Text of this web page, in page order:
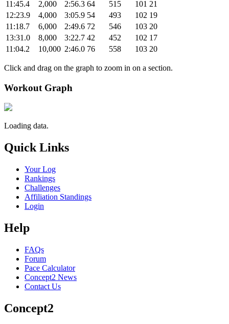
11:45.4
2,000 2:56.3 64 515 101 21
12:23.9
4,000 3:05.9 54 493 102 19
11:18.7
6,000 2:49.6 72 546 103 20
13:31.0
8,000 3:22.7 42 452 102 17
11:04.2
10,000 2:46.0 76 558 103 20
Click and drag on the graph to zoom in on a section.
Workout Graph
Loading data.
Quick Links
Your Log
Rankings
Challenges
Affiliation Standings
Login
Help
FAQs
Forum
Pace Calculator
Concept2 News
Contact Us
Concept2